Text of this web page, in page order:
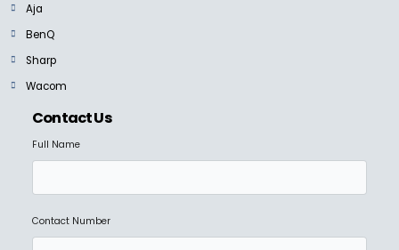
Aja
BenQ
Sharp
Wacom
Contact Us
Full Name
Contact Number